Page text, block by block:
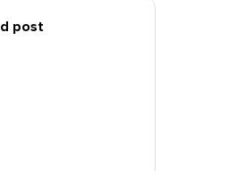
post